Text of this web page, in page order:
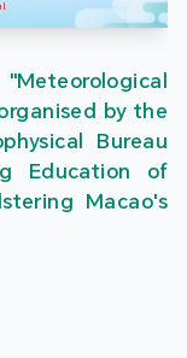
by the
Bureau
Education of
Macao's